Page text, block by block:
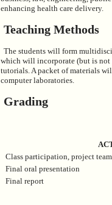
enhancing health care delivery.
Teaching Methods
The students will form
which will incorporate (but is not
tutorials. A packet of materials
computer laboratories.
Grading
Class participation, project
Final oral presentation
Final report